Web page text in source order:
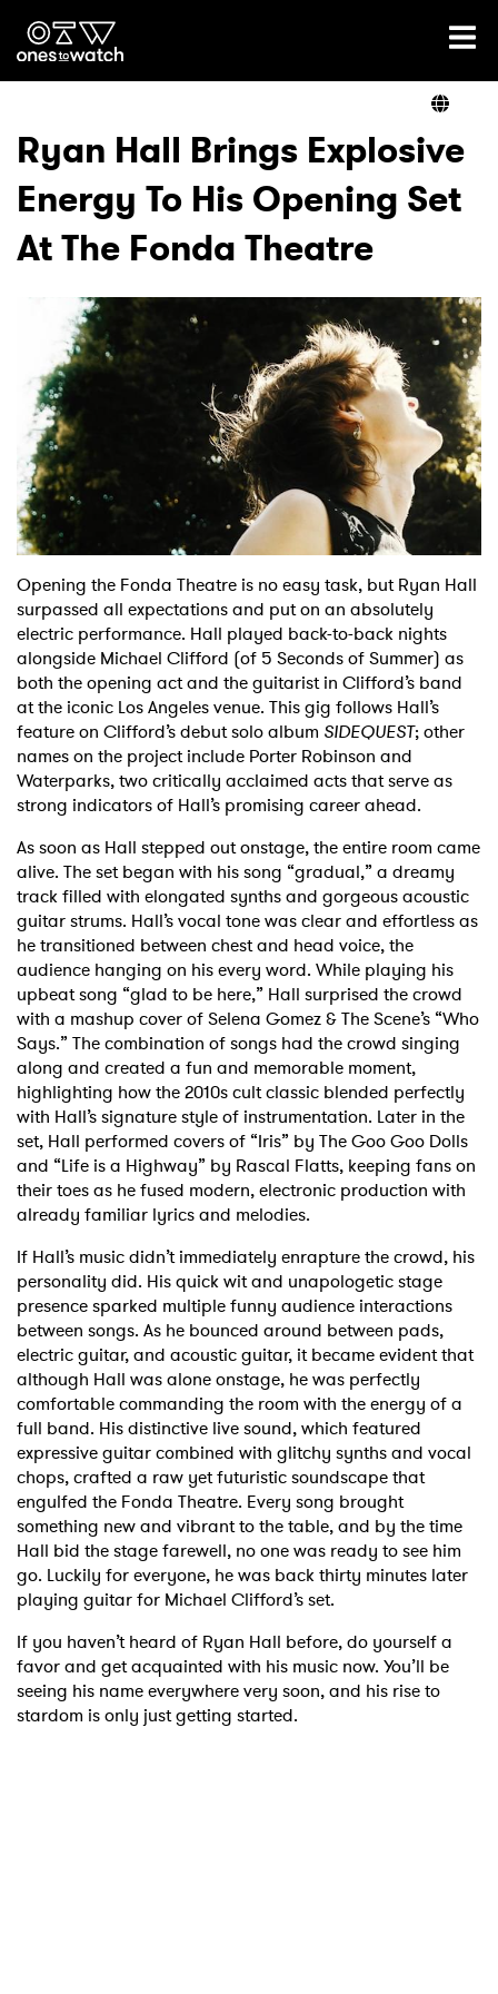
Ones2Watch Home
Genre
Read
Videos
Podcast
Shop
Ryan Hall Brings Explosive
Energy To His Opening Set
At The Fonda Theatre
Opening the Fonda Theatre is no easy task, but Ryan Hall
surpassed all expectations and put on an absolutely
electric performance. Hall played back-to-back nights
alongside Michael Clifford (of 5 Seconds of Summer) as
both the opening act and the guitarist in Clifford’s band
at the iconic Los Angeles venue. This gig follows Hall’s
feature on Clifford’s debut solo album SIDEQUEST; other
names on the project include Porter Robinson and
Waterparks, two critically acclaimed acts that serve as
strong indicators of Hall’s promising career ahead.
As soon as Hall stepped out onstage, the entire room came
alive. The set began with his song “gradual,” a dreamy
track filled with elongated synths and gorgeous acoustic
guitar strums. Hall’s vocal tone was clear and effortless as
he transitioned between chest and head voice, the
audience hanging on his every word. While playing his
upbeat song “glad to be here,” Hall surprised the crowd
with a mashup cover of Selena Gomez & The Scene’s “Who
Says.” The combination of songs had the crowd singing
along and created a fun and memorable moment,
highlighting how the 2010s cult classic blended perfectly
with Hall’s signature style of instrumentation. Later in the
set, Hall performed covers of “Iris” by The Goo Goo Dolls
and “Life is a Highway” by Rascal Flatts, keeping fans on
their toes as he fused modern, electronic production with
already familiar lyrics and melodies.
If Hall’s music didn’t immediately enrapture the crowd, his
personality did. His quick wit and unapologetic stage
presence sparked multiple funny audience interactions
between songs. As he bounced around between pads,
electric guitar, and acoustic guitar, it became evident that
although Hall was alone onstage, he was perfectly
comfortable commanding the room with the energy of a
full band. His distinctive live sound, which featured
expressive guitar combined with glitchy synths and vocal
chops, crafted a raw yet futuristic soundscape that
engulfed the Fonda Theatre. Every song brought
something new and vibrant to the table, and by the time
Hall bid the stage farewell, no one was ready to see him
go. Luckily for everyone, he was back thirty minutes later
playing guitar for Michael Clifford’s set.
If you haven’t heard of Ryan Hall before, do yourself a
favor and get acquainted with his music now. You’ll be
seeing his name everywhere very soon, and his rise to
stardom is only just getting started.